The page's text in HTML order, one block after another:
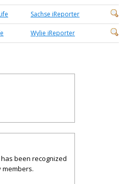
Sachse iReporter
Wylie iReporter
been recognized
members.